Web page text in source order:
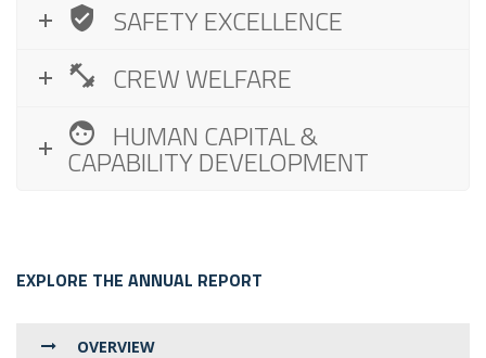
SAFETY EXCELLENCE
CREW WELFARE
HUMAN CAPITAL &
CAPABILITY DEVELOPMENT
EXPLORE THE ANNUAL REPORT
OVERVIEW